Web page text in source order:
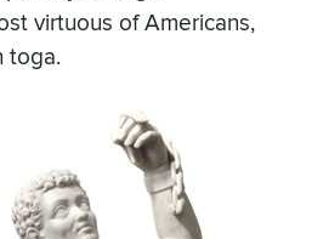
virtuous of Americans,
toga.